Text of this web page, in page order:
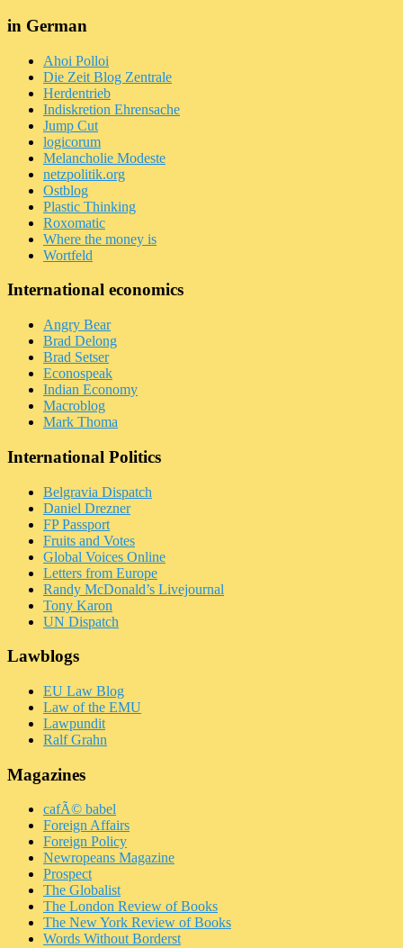
in German
Ahoi Polloi
Die Zeit Blog Zentrale
Herdentrieb
Indiskretion Ehrensache
Jump Cut
logicorum
Melancholie Modeste
netzpolitik.org
Ostblog
Plastic Thinking
Roxomatic
Where the money is
Wortfeld
International economics
Angry Bear
Brad Delong
Brad Setser
Econospeak
Indian Economy
Macroblog
Mark Thoma
International Politics
Belgravia Dispatch
Daniel Drezner
FP Passport
Fruits and Votes
Global Voices Online
Letters from Europe
Randy McDonald’s Livejournal
Tony Karon
UN Dispatch
Lawblogs
EU Law Blog
Law of the EMU
Lawpundit
Ralf Grahn
Magazines
cafÃ© babel
Foreign Affairs
Foreign Policy
Newropeans Magazine
Prospect
The Globalist
The London Review of Books
The New York Review of Books
Words Without Borderst